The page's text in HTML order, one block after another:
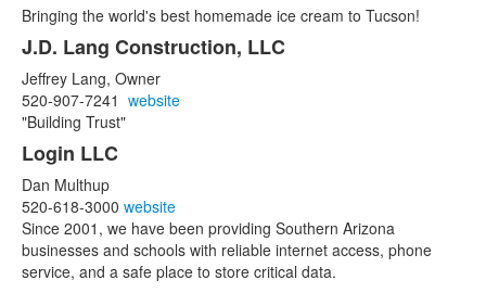
Bringing the world's best homemade ice cream to Tucson!
J.D. Lang Construction, LLC
Jeffrey Lang, Owner
520-907-7241 website
"Building Trust"
Login LLC
Dan Multhup
520-618-3000 website
Since 2001, we have been providing Southern Arizona
businesses and schools with reliable internet access, phone
service, and a safe place to store critical data.